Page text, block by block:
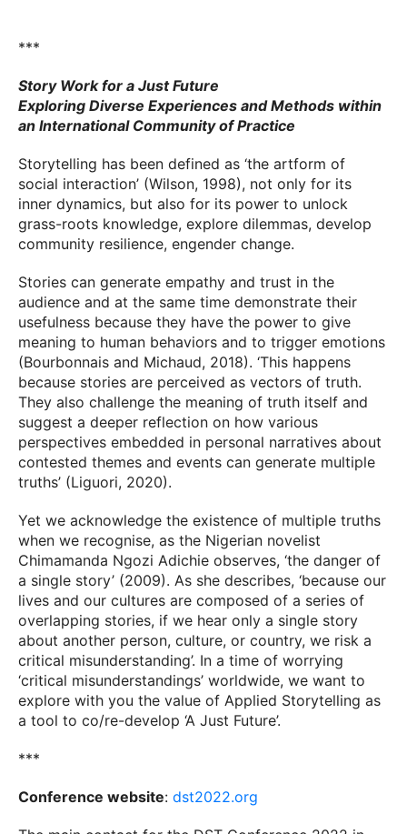
***
Story Work for a Just Future
Exploring Diverse Experiences and Methods within
an International Community of Practice
Storytelling has been defined as ‘the artform of
social interaction’ (Wilson, 1998), not only for its
inner dynamics, but also for its power to unlock
grass-roots knowledge, explore dilemmas, develop
community resilience, engender change.
Stories can generate empathy and trust in the
audience and at the same time demonstrate their
usefulness because they have the power to give
meaning to human behaviors and to trigger emotions
(Bourbonnais and Michaud, 2018). ‘This happens
because stories are perceived as vectors of truth.
They also challenge the meaning of truth itself and
suggest a deeper reflection on how various
perspectives embedded in personal narratives about
contested themes and events can generate multiple
truths’ (Liguori, 2020).
Yet we acknowledge the existence of multiple truths
when we recognise, as the Nigerian novelist
Chimamanda Ngozi Adichie observes, ‘the danger of
a single story’ (2009). As she describes, ‘because our
lives and our cultures are composed of a series of
overlapping stories, if we hear only a single story
about another person, culture, or country, we risk a
critical misunderstanding’. In a time of worrying
‘critical misunderstandings’ worldwide, we want to
explore with you the value of Applied Storytelling as
a tool to co/re-develop ‘A Just Future’.
***
Conference website: dst2022.org